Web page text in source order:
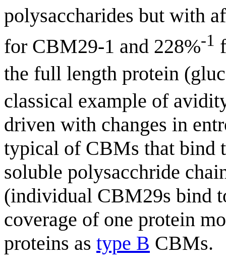
polysaccharides but with
for CBM29-1 and 228%-1
the full length protein
classical example of
driven with changes in
typical of CBMs that bind
soluble polysacchride
(individual CBM29s bind
coverage of one protein
proteins as type B CBMs.